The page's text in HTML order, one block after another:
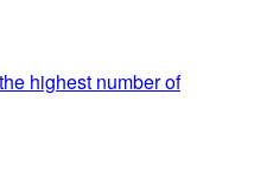
highest number of